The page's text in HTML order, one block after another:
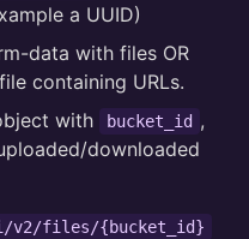
a UUID)
data with files OR
file containing URLs.
with bucket_id ,
downloaded
v2/files/{bucket_id}